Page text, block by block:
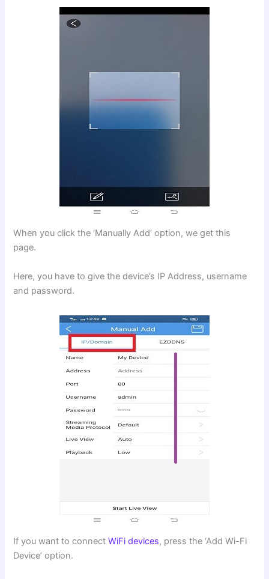
When you click the ‘Manually Add’ option, we get this
page.
Here, you have to give the device’s IP Address, username
and password.
If you want to connectWiFi devices, press the ‘Add Wi-Fi
Device’ option.